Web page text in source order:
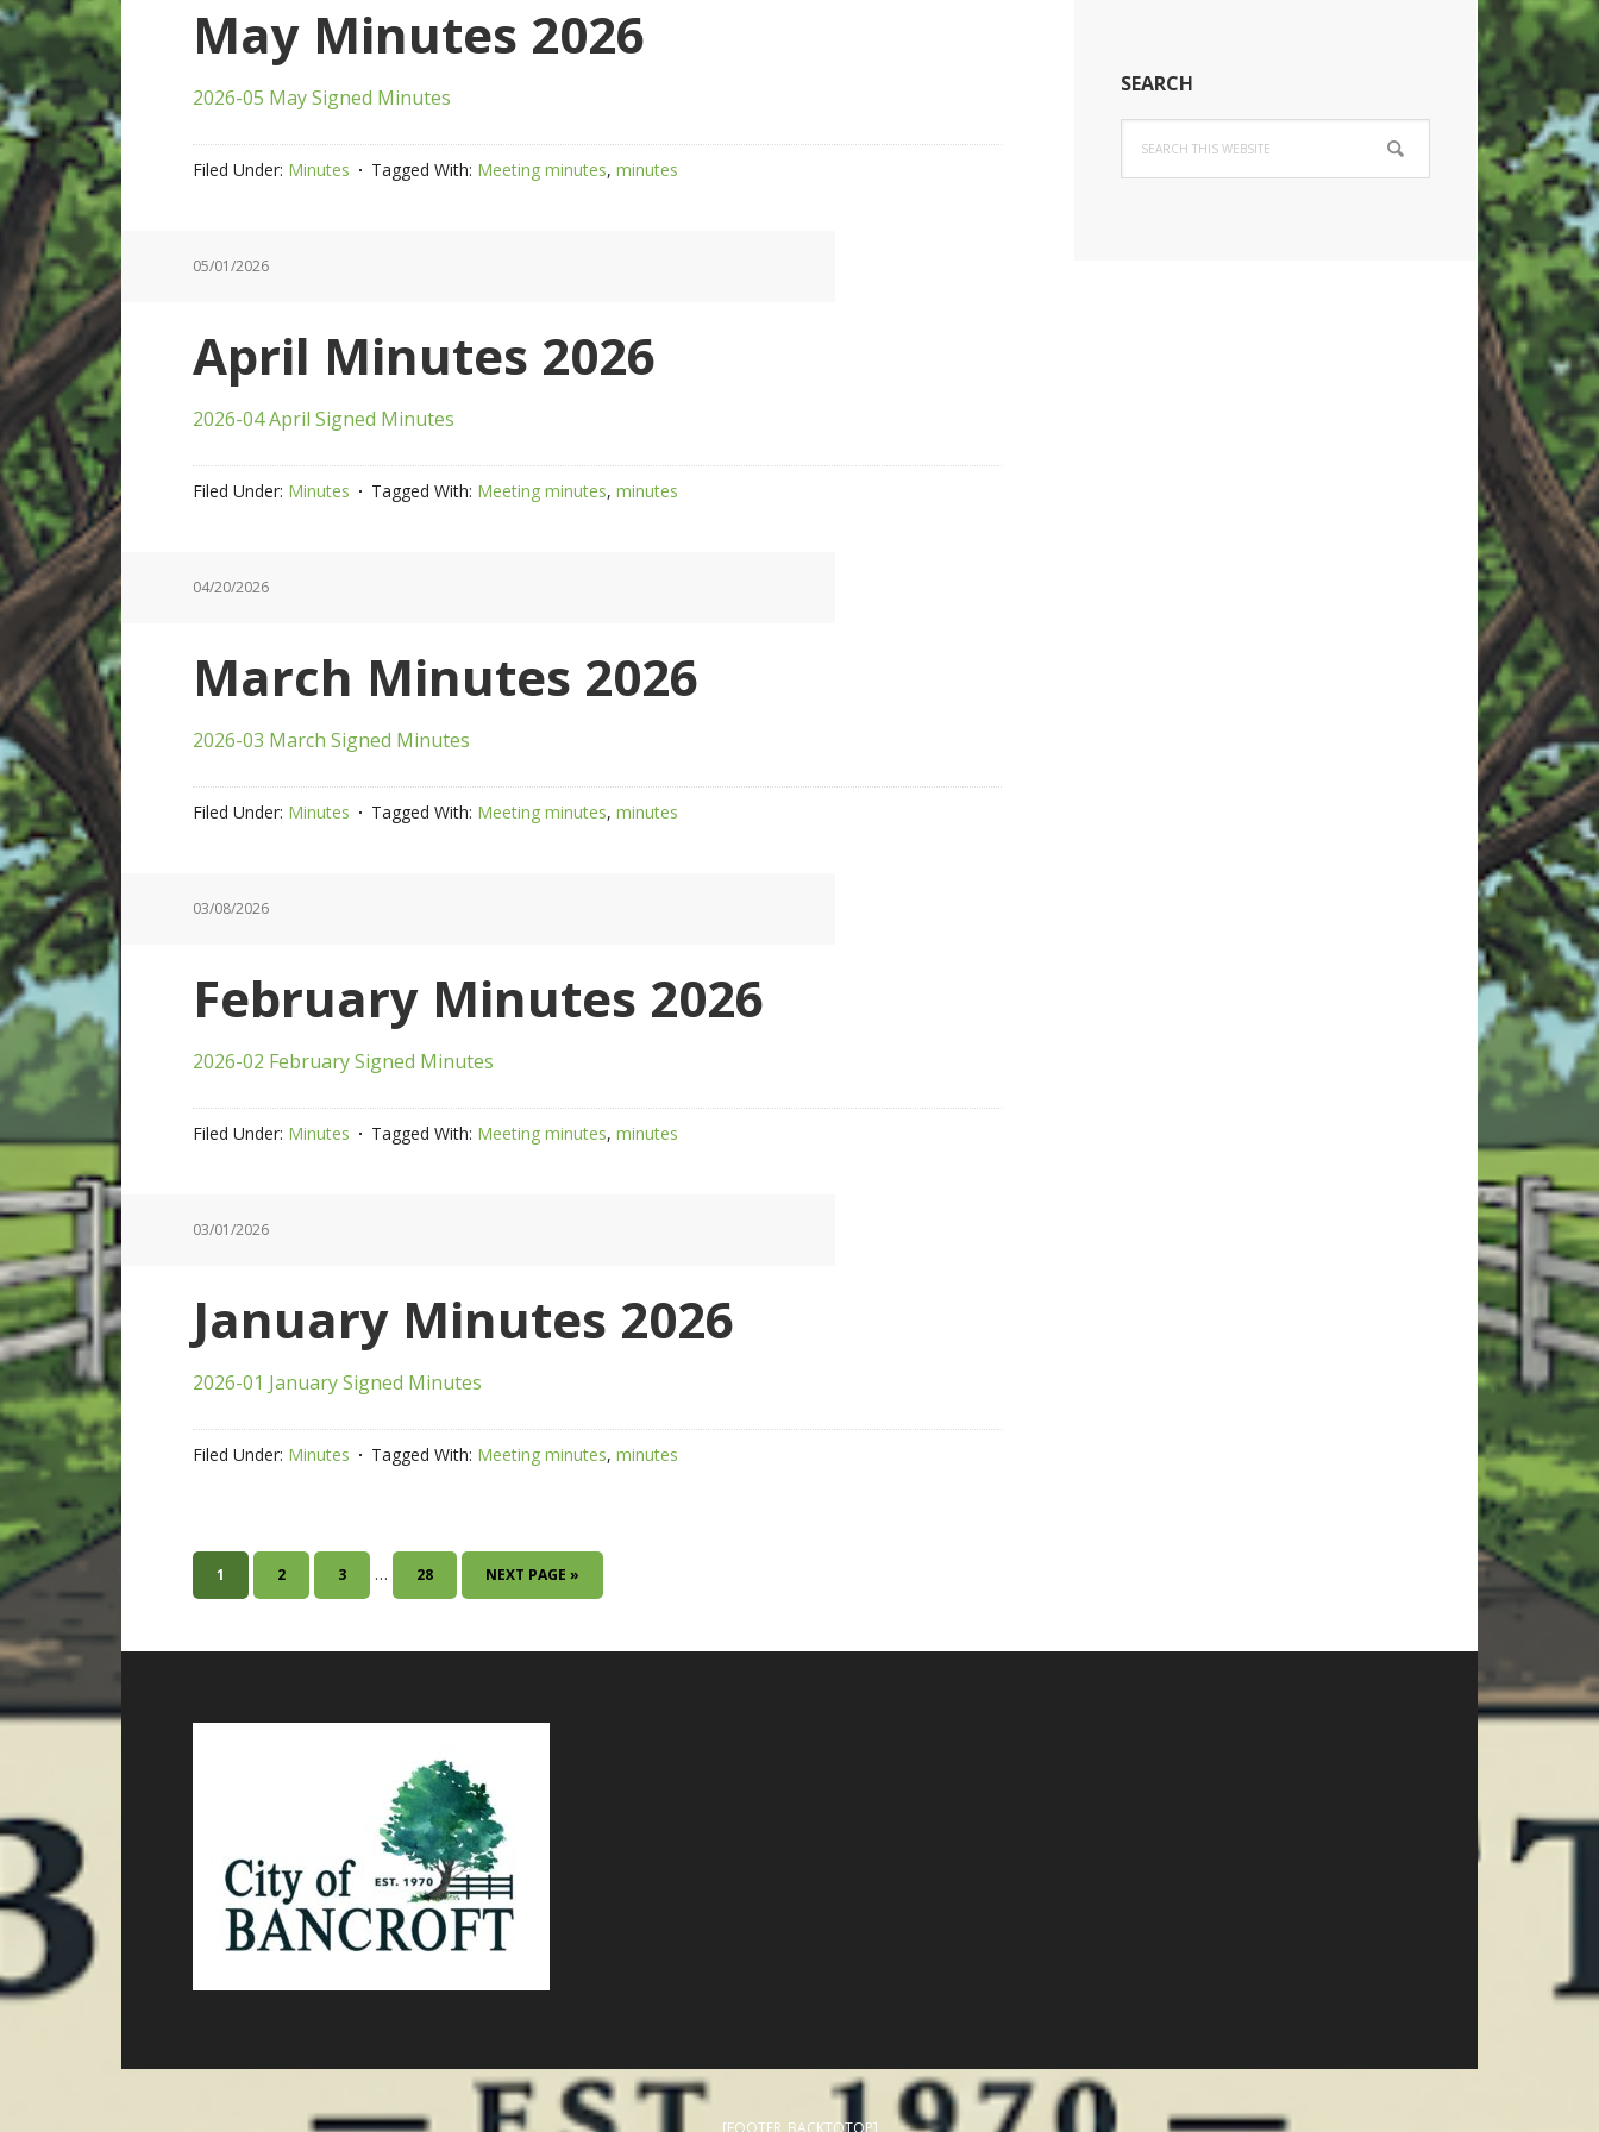
May Minutes 2026
2026-05 May Signed Minutes
Filed Under: Minutes Tagged With: Meeting minutes, minutes
05/01/2026
April Minutes 2026
2026-04 April Signed Minutes
Filed Under: Minutes Tagged With: Meeting minutes, minutes
04/20/2026
March Minutes 2026
2026-03 March Signed Minutes
Filed Under: Minutes Tagged With: Meeting minutes, minutes
03/08/2026
February Minutes 2026
2026-02 February Signed Minutes
Filed Under: Minutes Tagged With: Meeting minutes, minutes
03/01/2026
January Minutes 2026
2026-01 January Signed Minutes
Filed Under: Minutes Tagged With: Meeting minutes, minutes
PAGE
1 PAGE
2 PAGE
3
Interim
pages
… PAGE
28
GO
TO
NEXT PAGE »
SEARCH
this
website
[FOOTER_BACKTOTOP]